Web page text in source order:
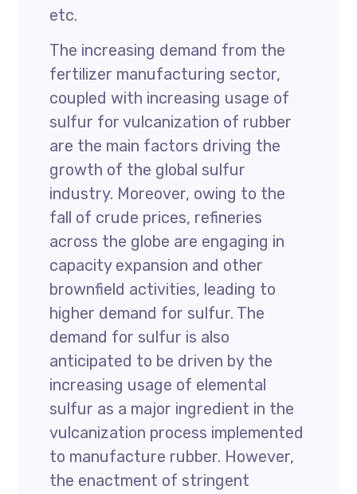
etc.
The increasing demand from the
fertilizer manufacturing sector,
coupled with increasing usage of
sulfur for vulcanization of rubber
are the main factors driving the
growth of the global sulfur
industry. Moreover, owing to the
fall of crude prices, refineries
across the globe are engaging in
capacity expansion and other
brownfield activities, leading to
higher demand for sulfur. The
demand for sulfur is also
anticipated to be driven by the
increasing usage of elemental
sulfur as a major ingredient in the
vulcanization process implemented
to manufacture rubber. However,
the enactment of stringent